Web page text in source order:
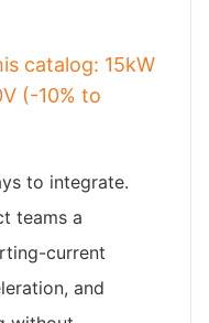
catalog: 15kW
(-10% to
to integrate.
teams a
current
and